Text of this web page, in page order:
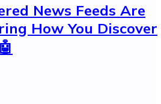
News Feeds Are
How You Discover